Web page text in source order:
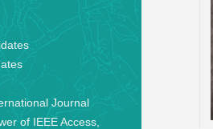
Journal
of IEEE Access,